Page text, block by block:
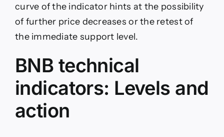
curve of the indicator hints at the possibility
of further price decreases or the retest of
the immediate support level.
BNB technical
indicators: Levels and
action